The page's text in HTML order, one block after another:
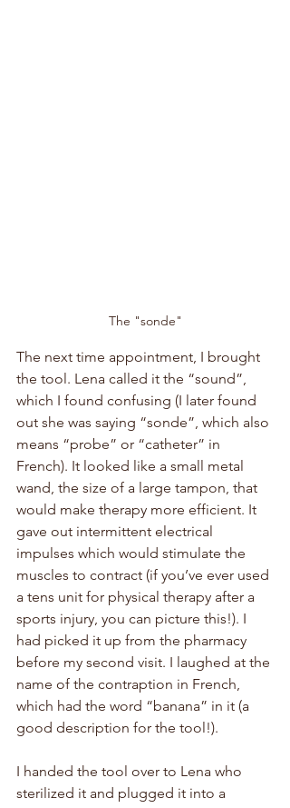
The "sonde"
The next time appointment, I brought
the tool. Lena called it the “sound”,
which I found confusing (I later found
out she was saying “sonde”, which also
means “probe” or “catheter” in
French). It looked like a small metal
wand, the size of a large tampon, that
would make therapy more efficient. It
gave out intermittent electrical
impulses which would stimulate the
muscles to contract (if you’ve ever used
a tens unit for physical therapy after a
sports injury, you can picture this!). I
had picked it up from the pharmacy
before my second visit. I laughed at the
name of the contraption in French,
which had the word “banana” in it (a
good description for the tool!).
I handed the tool over to Lena who
sterilized it and plugged it into a